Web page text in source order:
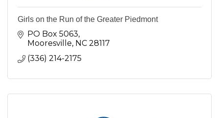
Girls on the Run of the Greater Piedmont
PO Box 5063
Mooresville NC 28117
(336) 214-2175